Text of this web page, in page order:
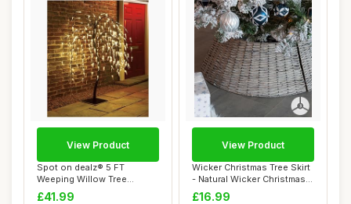
Spot on dealz® 5 FT
Weeping Willow Tree
Outdoor Christmas D...
£41.99
View Product
Wicker Christmas Tree Skirt
- Natural Wicker Christmas
Tree ...
£16.99
View Product